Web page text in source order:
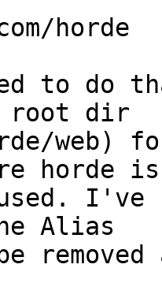
horde
to do
root dir
web)
horde
Alias